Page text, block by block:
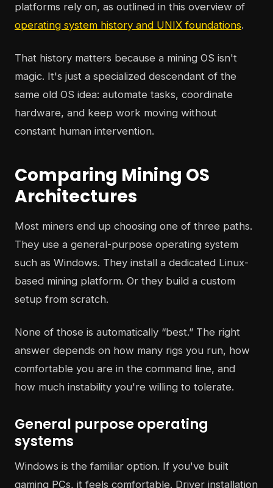
platforms rely on, as outlined in this overview of
operating system history and UNIX foundations.
That history matters because a mining OS isn't
magic. It's just a specialized descendant of the
same old OS idea: automate tasks, coordinate
hardware, and keep work moving without
constant human intervention.
Comparing Mining OS
Architectures
Most miners end up choosing one of three paths.
They use a general-purpose operating system
such as Windows. They install a dedicated Linux-
based mining platform. Or they build a custom
setup from scratch.
None of those is automatically “best.” The right
answer depends on how many rigs you run, how
comfortable you are in the command line, and
how much instability you're willing to tolerate.
General purpose operating
systems
Windows is the familiar option. If you've built
gaming PCs, it feels comfortable. Driver installation